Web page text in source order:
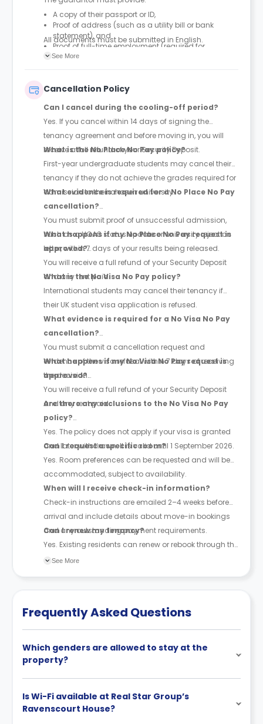
A copy of their passport or ID,
Proof of address (such as a utility bill or bank
statement), and
Proof of full-time employment (required for
international guarantors).
All documents must be submitted in English.
See More
Cancellation Policy
Can I cancel during the cooling-off period?
Yes. If you cancel within 14 days of signing the
tenancy agreement and before moving in, you will
receive a full refund of your Security Deposit.
What is the No Place No Pay policy?
First-year undergraduate students may cancel their
tenancy if they do not achieve the grades required for
admission to their chosen university.
What evidence is required for a No Place No Pay
cancellation?
You must submit proof of unsuccessful admission,
such as a UCAS status update or university rejection
letter, within 7 days of your results being released.
What happens if my No Place No Pay request is
approved?
You will receive a full refund of your Security Deposit
and any rent paid.
What is the No Visa No Pay policy?
International students may cancel their tenancy if
their UK student visa application is refused.
What evidence is required for a No Visa No Pay
cancellation?
You must submit a cancellation request and
evidence of the visa refusal within 7 days of receiving
the decision.
What happens if my No Visa No Pay request is
approved?
You will receive a full refund of your Security Deposit
and any rent paid.
Are there any exclusions to the No Visa No Pay
policy?
Yes. The policy does not apply if your visa is granted
and later withdrawn. It is valid until 1 September 2026.
Can I request a specific room?
Yes. Room preferences can be requested and will be
accommodated, subject to availability.
When will I receive check-in information?
Check-in instructions are emailed 2–4 weeks before
arrival and include details about move-in bookings
and any outstanding payment requirements.
Can I renew my tenancy?
Yes. Existing residents can renew or rebook through the
accommodation team, subject to availability.
See More
Frequently Asked Questions
Which genders are allowed to stay at the
property?
Is Wi-Fi available at Real Star Group’s
Ravenscourt House?